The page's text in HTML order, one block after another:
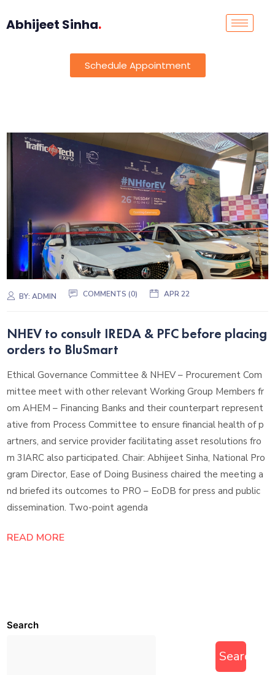
Abhijeet Sinha.
Schedule Appointment
BY:ADMIN COMMENTS (0) APR 22
NHEV to consult IREDA & PFC before placing
orders to BluSmart
Ethical Governance Committee & NHEV – Procurement Com
mittee meet with other relevant Working Group Members fr
om AHEM – Financing Banks and their counterpart represent
ative from Process Committee to ensure financial health of p
artners, and service provider facilitating asset resolutions fro
m 3IARC also participated. Chair: Abhijeet Sinha, National Pro
gram Director, Ease of Doing Business chaired the meeting a
nd briefed its outcomes to PRO – EoDB for press and public
dissemination. Two-point agenda
READ MORE
Search
Search